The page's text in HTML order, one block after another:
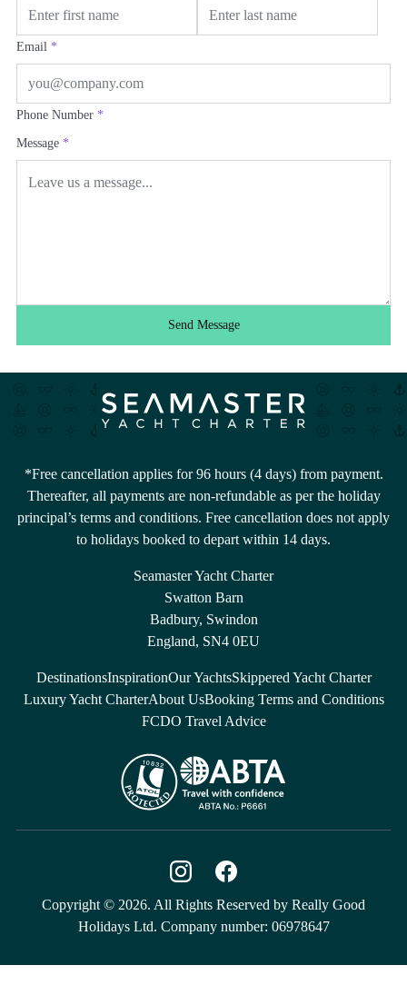
Email *
Phone Number *
Message *
Send Message
*Free cancellation applies for 96 hours (4 days) from payment.
Thereafter, all payments are non-refundable as per the holiday
principal’s terms and conditions. Free cancellation does not apply
to holidays booked to depart within 14 days.
Seamaster Yacht Charter
Swatton Barn
Badbury, Swindon
England, SN4 0EU
DestinationsInspirationOur YachtsSkippered Yacht Charter
Luxury Yacht CharterAbout UsBooking Terms and Conditions
FCDO Travel Advice
Copyright © 2026. All Rights Reserved by Really Good
Holidays Ltd. Company number: 06978647